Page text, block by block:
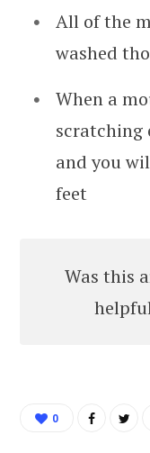
All of the
washed
When a
scratching
and you
feet
Was this
0